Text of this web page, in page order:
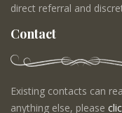
direct referral and
Contact
Existing contacts can
anything else, please